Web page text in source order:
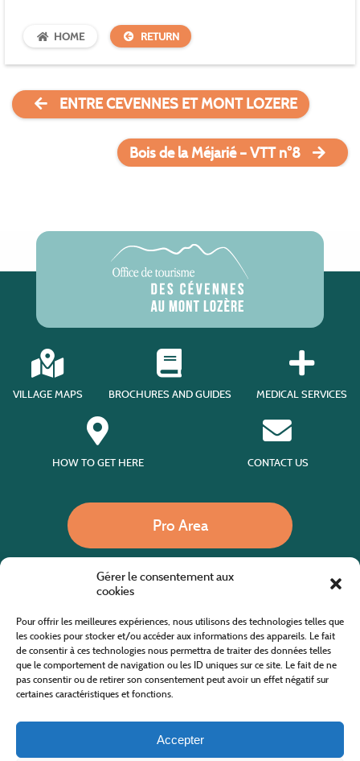
Gérer le consentement aux
cookies
Pour offrir les meilleures expériences, nous utilisons des technologies telles que
les cookies pour stocker et/ou accéder aux informations des appareils. Le fait
de consentir à ces technologies nous permettra de traiter des données telles
que le comportement de navigation ou les ID uniques sur ce site. Le fait de ne
pas consentir ou de retirer son consentement peut avoir un effet négatif sur
certaines caractéristiques et fonctions.
Accepter
HOME RETURN
ENTRE CEVENNES ET MONT LOZERE
Bois de la Méjarié – VTT n°8
VILLAGE MAPS BROCHURES AND GUIDES MEDICAL SERVICES
HOW TO GET HERE CONTACT US
Pro Area
Website co-financed by the European Agricultural Fund for Rural Development
Europe invests in rural areas